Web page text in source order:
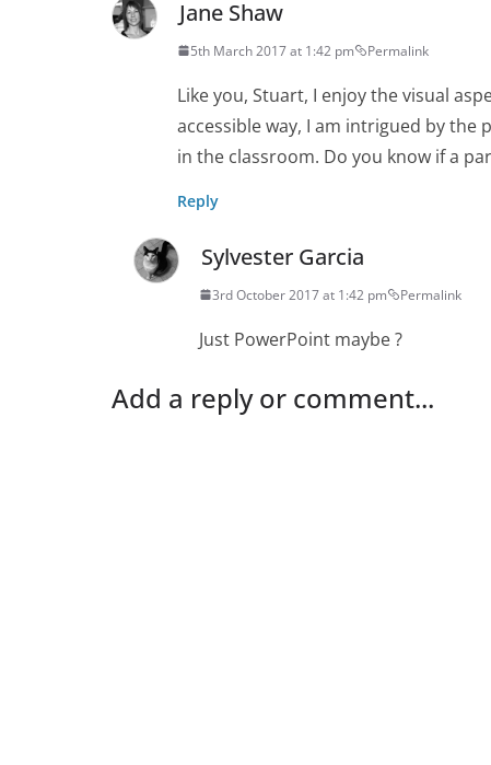
Jane Shaw
5th March 2017 at 1:42 pm Permalink
Like you, Stuart, I enjoy the visual
accessible way, I am intrigued by
in the classroom. Do you know if a
Reply
Sylvester Garcia
3rd October 2017 at 1:42 pm Permalink
Just PowerPoint maybe ?
Add a reply or comment...